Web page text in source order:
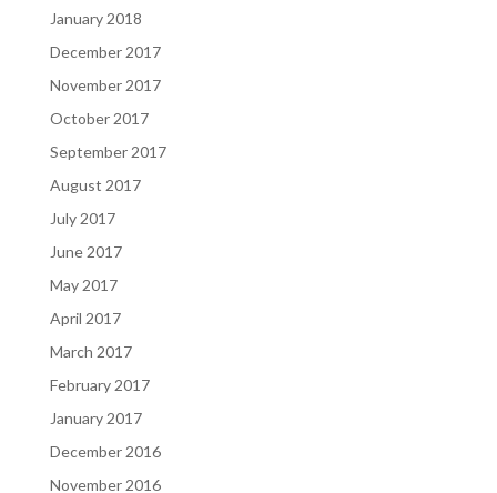
January 2018
December 2017
November 2017
October 2017
September 2017
August 2017
July 2017
June 2017
May 2017
April 2017
March 2017
February 2017
January 2017
December 2016
November 2016